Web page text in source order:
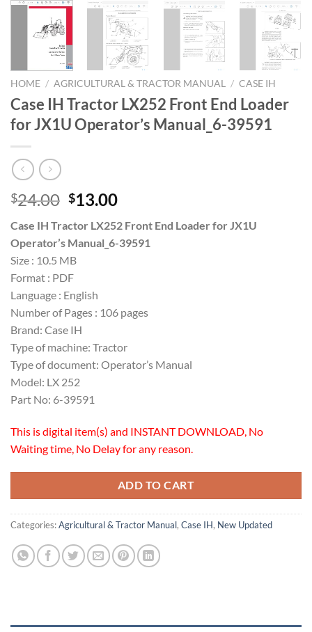
HOME / AGRICULTURAL & TRACTOR MANUAL / CASE IH
Case IH Tractor LX252 Front End Loader
for JX1U Operator’s Manual_6-39591
$24.00 Original
was:
$24.00.
$13.00Current
is:
$13.00.
Case IH Tractor LX252 Front End Loader for JX1U
Operator’s Manual_6-39591
Size : 10.5 MB
Format : PDF
Language : English
Number of Pages : 106 pages
Brand: Case IH
Type of machine: Tractor
Type of document: Operator’s Manual
Model: LX 252
Part No: 6-39591
This is digital item(s) and INSTANT DOWNLOAD, No
Waiting time, No Delay for any reason.
ADD TO CART
Categories:Agricultural & Tractor Manual, Case IH, New Updated